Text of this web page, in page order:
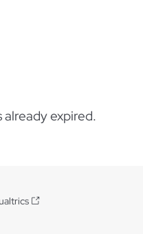
already expired.